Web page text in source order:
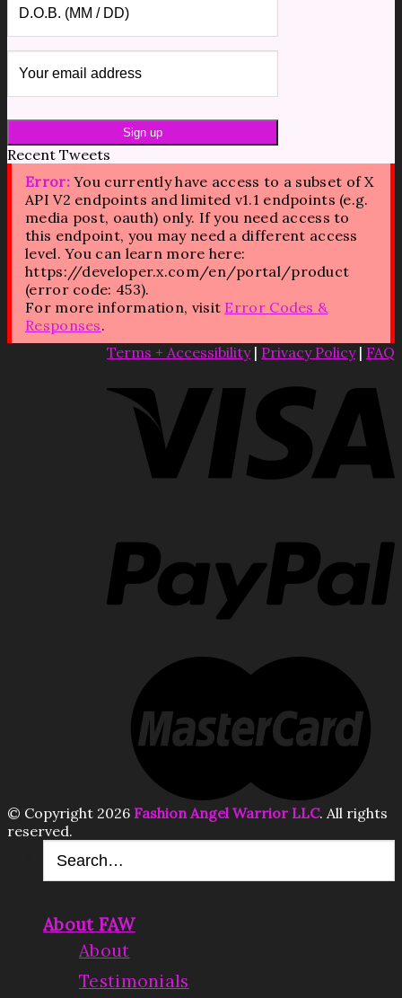
Recent Tweets
Error:You currently have access to a subset of X
API V2 endpoints and limited v1.1 endpoints (e.g.
media post, oauth) only. If you need access to
this endpoint, you may need a different access
level. You can learn more here:
https://developer.x.com/en/portal/product
(error code: 453).
For more information, visit Error Codes &
Responses.
Terms + Accessibility| Privacy Policy| FAQ
© Copyright 2026 Fashion Angel Warrior LLC. All rights
reserved.
About FAW
About
Testimonials